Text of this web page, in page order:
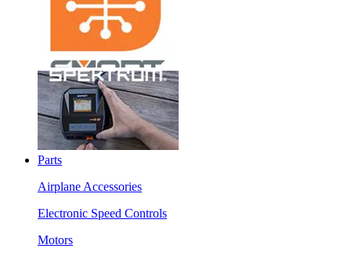
Parts
Airplane Accessories
Electronic Speed Controls
Motors